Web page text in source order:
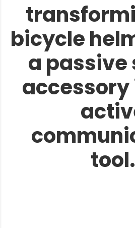
bicycle
a passive
accessory
tool.